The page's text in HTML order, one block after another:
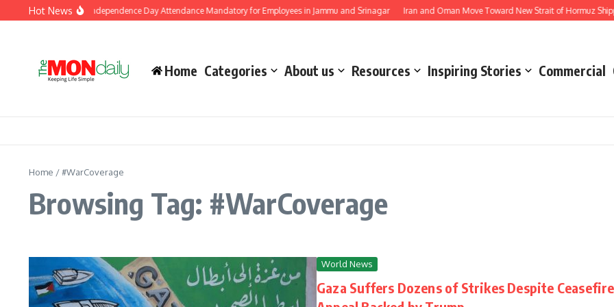
Skip to content
Hot News
Government Makes Independence Day Attendance Mandatory for Employees in Jammu and Srinagar Iran and Oman Move Toward New Strait of Hormuz
Home Categories About us Resources Inspiring Stories Commercial
Home /#WarCoverage
Browsing Tag: #WarCoverage
World News
Gaza Suffers Dozens of Strikes Despite Ceasefire